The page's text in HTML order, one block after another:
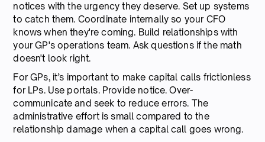
notices with the urgency they deserve. Set up systems
to catch them. Coordinate internally so your CFO
knows when they're coming. Build relationships with
your GP's operations team. Ask questions if the math
doesn't look right.
For GPs, it’s important to make capital calls frictionless
for LPs. Use portals. Provide notice. Over-
communicate and seek to reduce errors. The
administrative effort is small compared to the
relationship damage when a capital call goes wrong.